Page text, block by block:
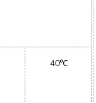
40℃